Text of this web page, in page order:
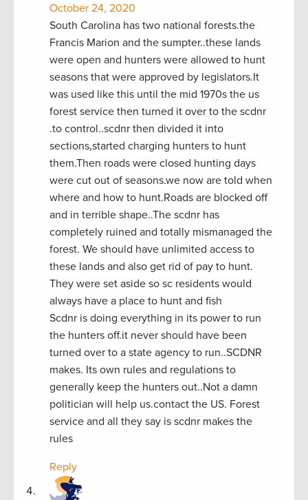
October 24, 2020
South Carolina has two national forests.the
Francis Marion and the sumpter..these lands
were open and hunters were allowed to hunt
seasons that were approved by legislators.It
was used like this until the mid 1970s the us
forest service then turned it over to the scdnr
.to control..scdnr then divided it into
sections,started charging hunters to hunt
them.Then roads were closed hunting days
were cut out of seasons.we now are told when
where and how to hunt.Roads are blocked off
and in terrible shape..The scdnr has
completely ruined and totally mismanaged the
forest. We should have unlimited access to
these lands and also get rid of pay to hunt.
They were set aside so sc residents would
always have a place to hunt and fish
Scdnr is doing everything in its power to run
the hunters off.it never should have been
turned over to a state agency to run..SCDNR
makes. Its own rules and regulations to
generally keep the hunters out..Not a damn
politician will help us.contact the US. Forest
service and all they say is scdnr makes the
rules
Reply